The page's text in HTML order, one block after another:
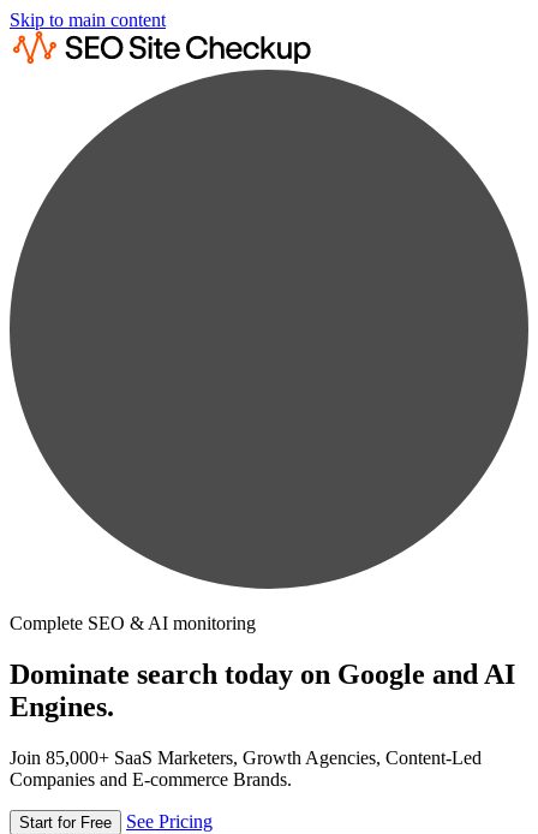
Skip to main content
Complete SEO & AI monitoring
Dominate search today on Google and AI
Engines.
Join 85,000+ SaaS Marketers, Growth Agencies, Content-Led
Companies and E-commerce Brands.
Start for Free See Pricing